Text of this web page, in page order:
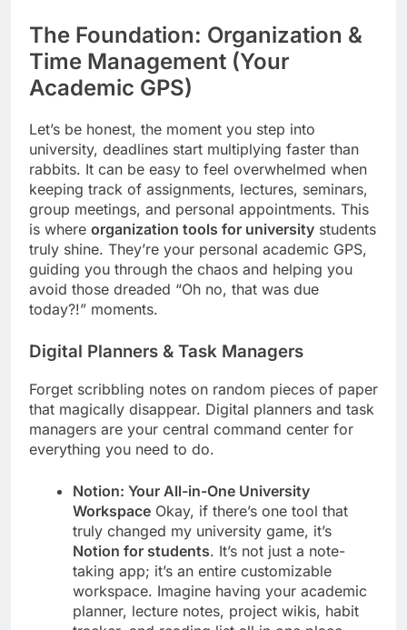
The Foundation: Organization &
Time Management (Your
Academic GPS)
Let’s be honest, the moment you step into
university, deadlines start multiplying faster than
rabbits. It can be easy to feel overwhelmed when
keeping track of assignments, lectures, seminars,
group meetings, and personal appointments. This
is where organization tools for university students
truly shine. They’re your personal academic GPS,
guiding you through the chaos and helping you
avoid those dreaded “Oh no, that was due
today?!” moments.
Digital Planners & Task Managers
Forget scribbling notes on random pieces of paper
that magically disappear. Digital planners and task
managers are your central command center for
everything you need to do.
Notion: Your All-in-One University
Workspace Okay, if there’s one tool that
truly changed my university game, it’s
Notion for students. It’s not just a note-
taking app; it’s an entire customizable
workspace. Imagine having your academic
planner, lecture notes, project wikis, habit